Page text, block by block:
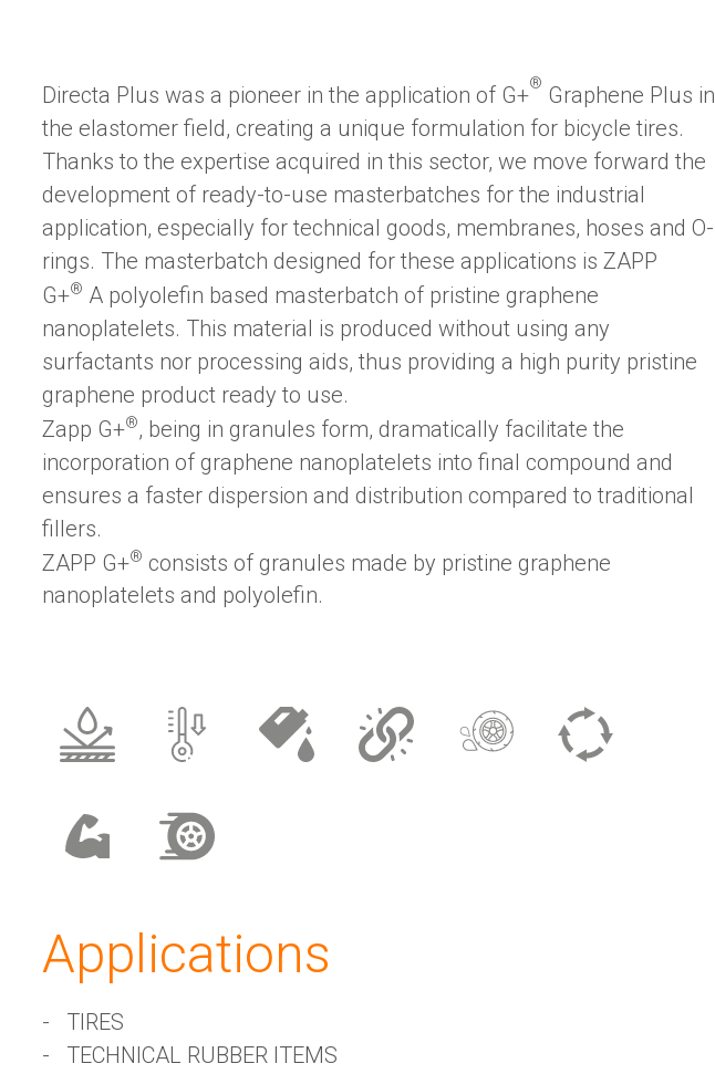
Directa Plus was a pioneer in the application of G+® Graphene Plus in
the elastomer field, creating a unique formulation for bicycle tires.
Thanks to the expertise acquired in this sector, we move forward the
development of ready-to-use masterbatches for the industrial
application, especially for technical goods, membranes, hoses and O-
rings. The masterbatch designed for these applications is ZAPP
G+® A polyolefin based masterbatch of pristine graphene
nanoplatelets. This material is produced without using any
surfactants nor processing aids, thus providing a high purity pristine
graphene product ready to use.
Zapp G+®, being in granules form, dramatically facilitate the
incorporation of graphene nanoplatelets into final compound and
ensures a faster dispersion and distribution compared to traditional
fillers.
ZAPP G+® consists of granules made by pristine graphene
nanoplatelets and polyolefin.
Applications
TIRES
TECHNICAL RUBBER ITEMS